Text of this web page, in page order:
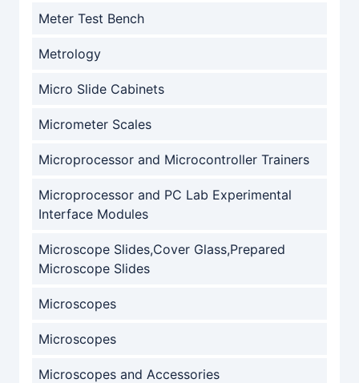
Meter Test Bench
Metrology
Micro Slide Cabinets
Micrometer Scales
Microprocessor and Microcontroller Trainers
Microprocessor and PC Lab Experimental
Interface Modules
Microscope Slides,Cover Glass,Prepared
Microscope Slides
Microscopes
Microscopes
Microscopes and Accessories